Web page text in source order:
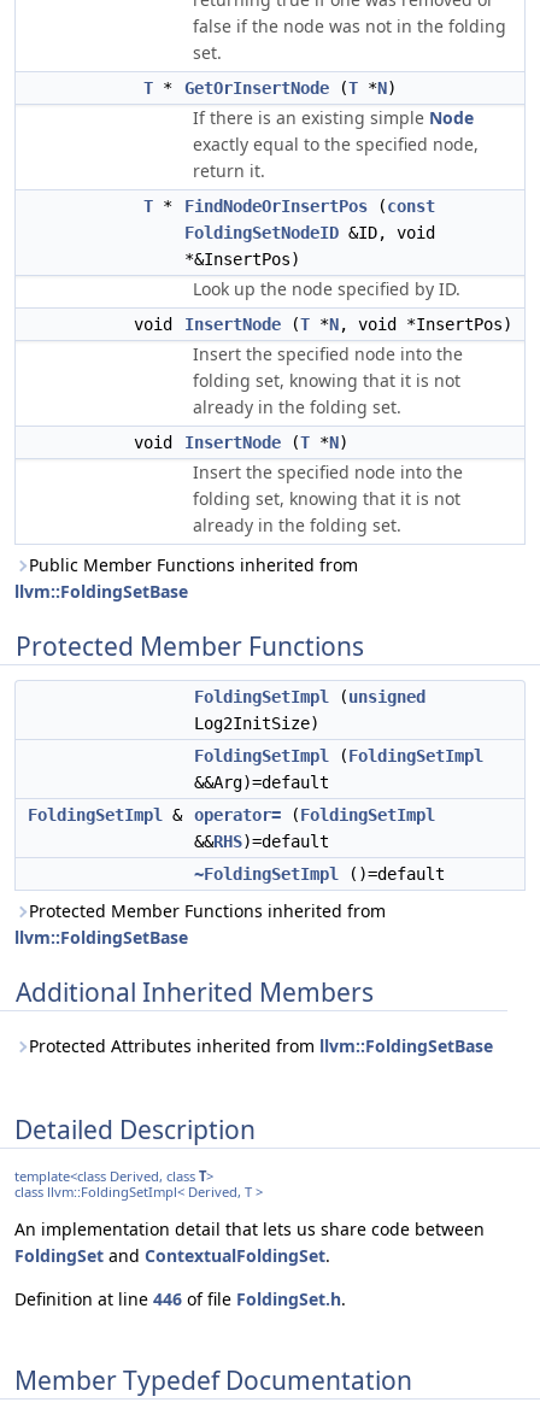
false if the node was not in the folding
set.
T * GetOrInsertNode (T *N)
If there is an existing simple Node
exactly equal to the specified node,
return it.
T * FindNodeOrInsertPos (const
FoldingSetNodeID &ID, void
*&InsertPos)
Look up the node specified by ID.
void InsertNode (T *N, void *InsertPos)
Insert the specified node into the
folding set, knowing that it is not
already in the folding set.
void InsertNode (T *N)
Insert the specified node into the
folding set, knowing that it is not
already in the folding set.
Public Member Functions inherited from
llvm::FoldingSetBase
Protected Member Functions
FoldingSetImpl (unsigned
Log2InitSize)
FoldingSetImpl
(FoldingSetImpl
&&Arg)=default
FoldingSetImpl
& operator= (FoldingSetImpl
&&RHS)=default
~FoldingSetImpl
()=default
Protected Member Functions inherited from
llvm::FoldingSetBase
Additional Inherited Members
Protected Attributes inherited from llvm::FoldingSetBase
Detailed Description
template<class Derived, class T>
class llvm::FoldingSetImpl< Derived, T >
An implementation detail that lets us share code between
FoldingSet and ContextualFoldingSet.
Definition at line 446 of file FoldingSet.h.
Member Typedef Documentation